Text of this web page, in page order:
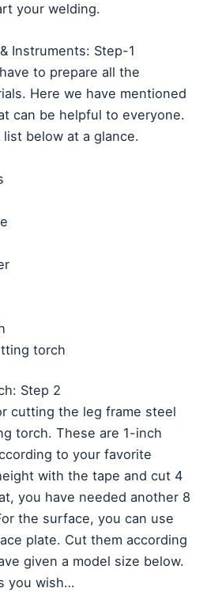
your welding.
Instruments: Step-1
to prepare all the
Here we have mentioned
can be helpful to everyone.
below at a glance.
torch
Step 2
cutting the leg frame steel
torch. These are 1-inch
to your favorite
with the tape and cut 4
you have needed another 8
the surface, you can use
plate. Cut them according
given a model size below.
you wish…